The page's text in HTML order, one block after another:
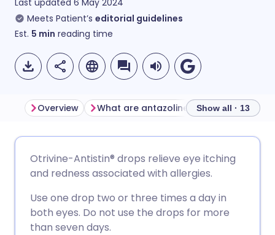
Last updated 6 May 2024
Meets Patient’s editorial guidelines
Est. 5 min reading time
Share via LinkedIn
🇩🇪 Deutsch
🇮🇹 Italiano 🇵🇹
Overview What are antazoline and xylometazoline eye drops used for?
Show all · 13
Otrivine-Antistin® drops relieve eye itching
and redness associated with allergies.
Use one drop two or three times a day in
both eyes. Do not use the drops for more
than seven days.